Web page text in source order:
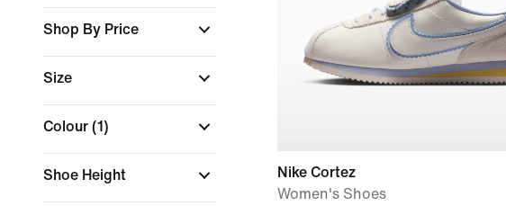
Shop By Price
Size
Colour (1)
Shoe Height
Nike Cortez
Women's Shoes